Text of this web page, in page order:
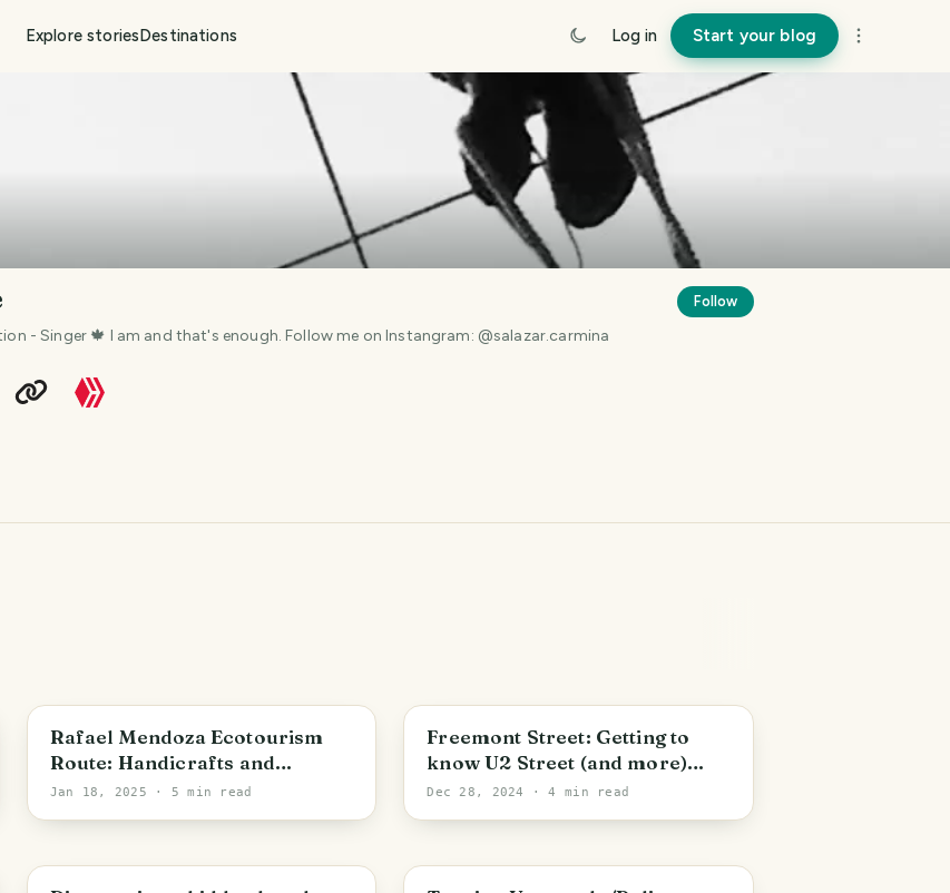
Explore storiesDestinations Log in Start your blog
- Singer 🍁 I am and that's enough. Follow me on Instangram: @salazar.carmina
Follow
Bolivar State
Rafael Mendoza Ecotourism
Route: Handicrafts and
Capuchin Monkeys [ENG/ESP]
Jan 18, 2025 · 5 min read
Freemont Street: Getting to
know U2 Street (and more)
[ENG/ESP]
Dec 28, 2024 · 4 min read
Bolivar State Bolivar State